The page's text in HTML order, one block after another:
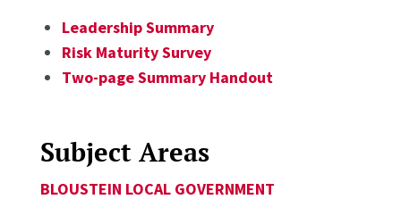
Leadership Summary
Risk Maturity Survey
Two-page Summary Handout
Subject Areas
BLOUSTEIN LOCAL GOVERNMENT